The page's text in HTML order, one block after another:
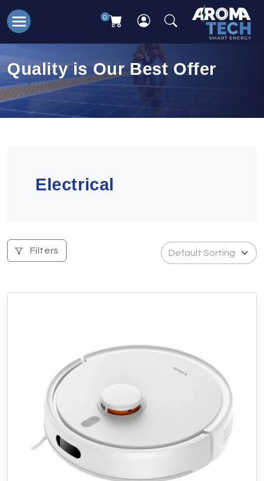
0
Quality is Our Best Offer
Electrical
Filters